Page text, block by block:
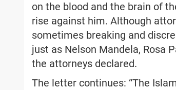
on the blood and the brain of
rise against him. Although
sometimes breaking and
just as Nelson Mandela, Rosa
the attorneys declared.
The letter continues: “The